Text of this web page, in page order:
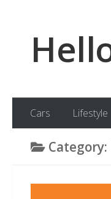
Cars Lifestyle
Category: